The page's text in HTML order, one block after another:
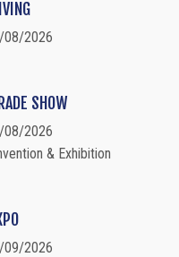
08/2026
SHOW
08/2026
& Exhibition
09/2026